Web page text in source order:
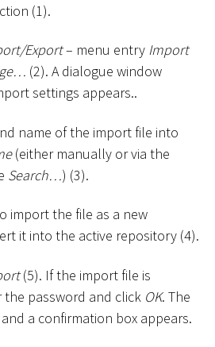
(1).
Export– menu entry Import
(2). A dialogue window
settings appears..
name of the import file into
(either manually or via the
Search…) (3).
import the file as a new
it into the active repository (4).
(5). If the import file is
password and click OK. The
a confirmation box appears.